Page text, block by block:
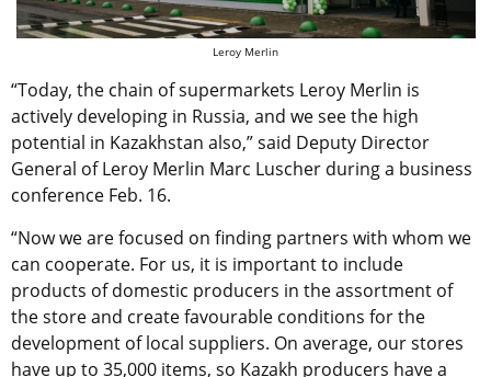
Leroy Merlin
“Today, the chain of supermarkets Leroy Merlin is
actively developing in Russia, and we see the high
potential in Kazakhstan also,” said Deputy Director
General of Leroy Merlin Marc Luscher during a business
conference Feb. 16.
“Now we are focused on finding partners with whom we
can cooperate. For us, it is important to include
products of domestic producers in the assortment of
the store and create favourable conditions for the
development of local suppliers. On average, our stores
have up to 35,000 items, so Kazakh producers have a